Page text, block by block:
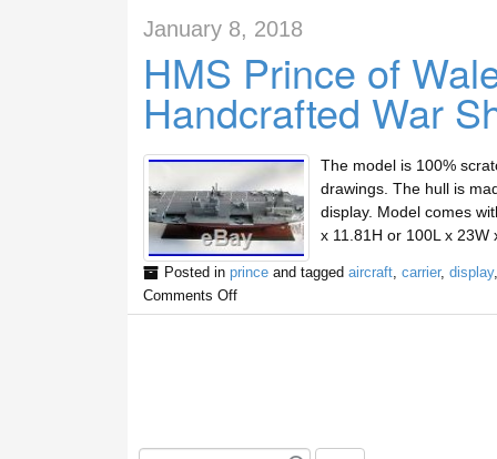
January 8, 2018
HMS Prince of
Handcrafted War
The model is 100%
drawings. The hull is
display. Model comes
x 11.81H or 100L x
Posted in princeand tagged aircraft, carrier, display
Comments Off